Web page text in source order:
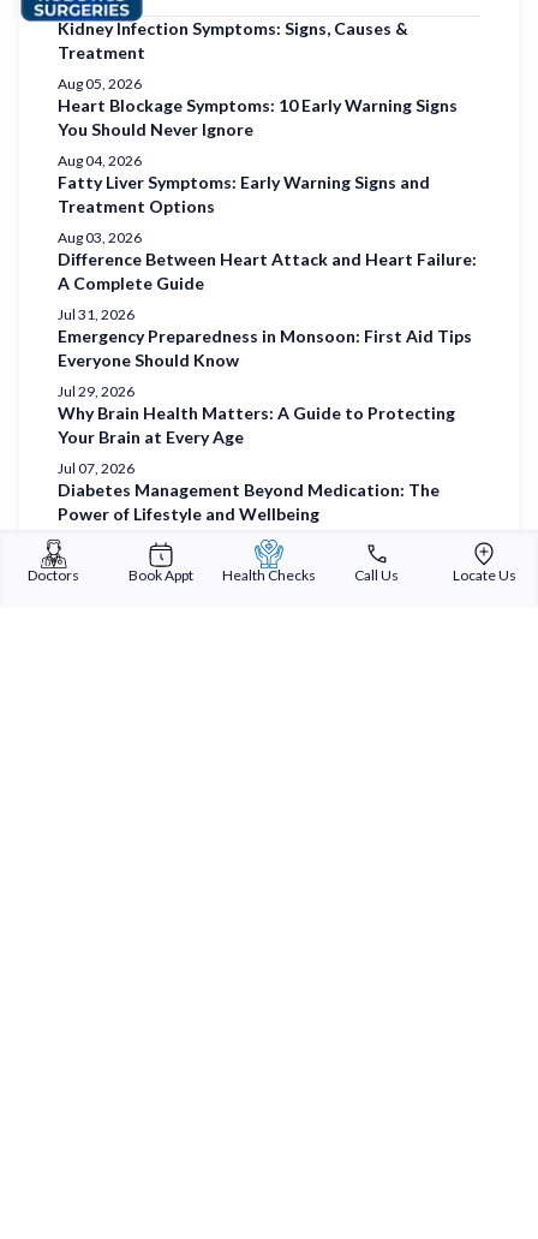
Kidney Infection Symptoms: Signs, Causes &
Treatment
Aug 05, 2026
Heart Blockage Symptoms: 10 Early Warning Signs
You Should Never Ignore
Aug 04, 2026
Fatty Liver Symptoms: Early Warning Signs and
Treatment Options
Aug 03, 2026
Difference Between Heart Attack and Heart Failure:
A Complete Guide
Jul 31, 2026
Emergency Preparedness in Monsoon: First Aid Tips
Everyone Should Know
Jul 29, 2026
Why Brain Health Matters: A Guide to Protecting
Your Brain at Every Age
Jul 07, 2026
Diabetes Management Beyond Medication: The
Power of Lifestyle and Wellbeing
Jul 03, 2026
Understanding Diabetes and Prioritising Holistic
Doctors Book Appt Health Checks Call Us Locate Us